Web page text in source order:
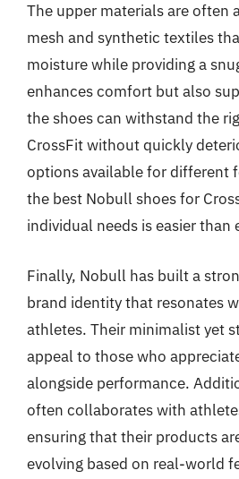
The upper materials are often
mesh and synthetic textiles
moisture while providing a
enhances comfort but also
the shoes can withstand the
CrossFit without quickly
options available for different
the best Nobull shoes for
individual needs is easier than
Finally, Nobull has built a
brand identity that resonates
athletes. Their minimalist yet
appeal to those who
alongside performance.
often collaborates with
ensuring that their products
evolving based on real-world